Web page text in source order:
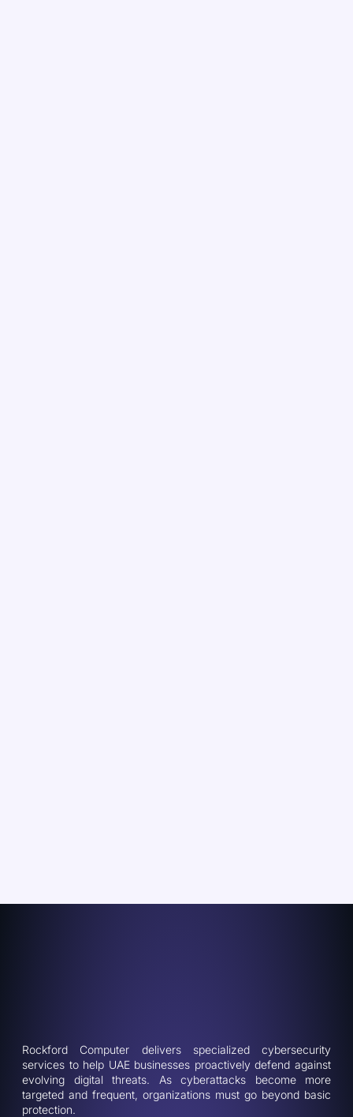
Rockford Computer delivers specialized cybersecurity
services to help UAE businesses proactively defend against
evolving digital threats. As cyberattacks become more
targeted and frequent, organizations must go beyond basic
protection.